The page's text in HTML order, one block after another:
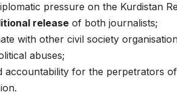
pressure on the Kurdistan
release of both journalists;
with other civil society
abuses;
accountability for the perpetrators